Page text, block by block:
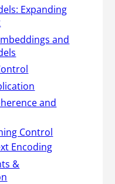
Expanding
and
and
Control
Encoding
&